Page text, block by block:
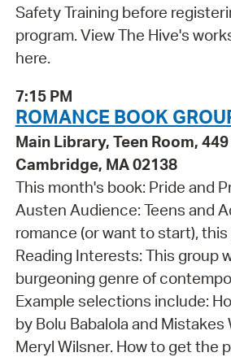
Safety Training before
program. View The Hive's
here.
7:15 PM
ROMANCE BOOK
Main Library, Teen Room,
Cambridge, MA 02138
This month's book: Pride and
Austen Audience: Teens and
romance (or want to start),
Reading Interests: This group
burgeoning genre of
Example selections include:
by Bolu Babalola and Mistakes
Meryl Wilsner. How to get the